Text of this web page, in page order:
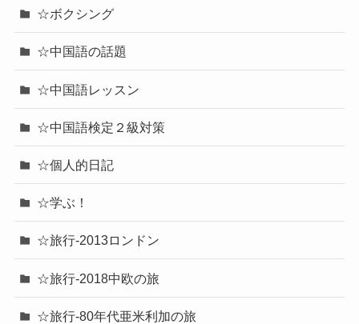
☆ボクシング
☆中国語の話題
☆中国語レッスン
☆中国語検定２級対策
☆個人的日記
☆学ぶ！
☆旅行-2013ロンドン
☆旅行-2018中欧の旅
☆旅行-80年代亜米利加の旅